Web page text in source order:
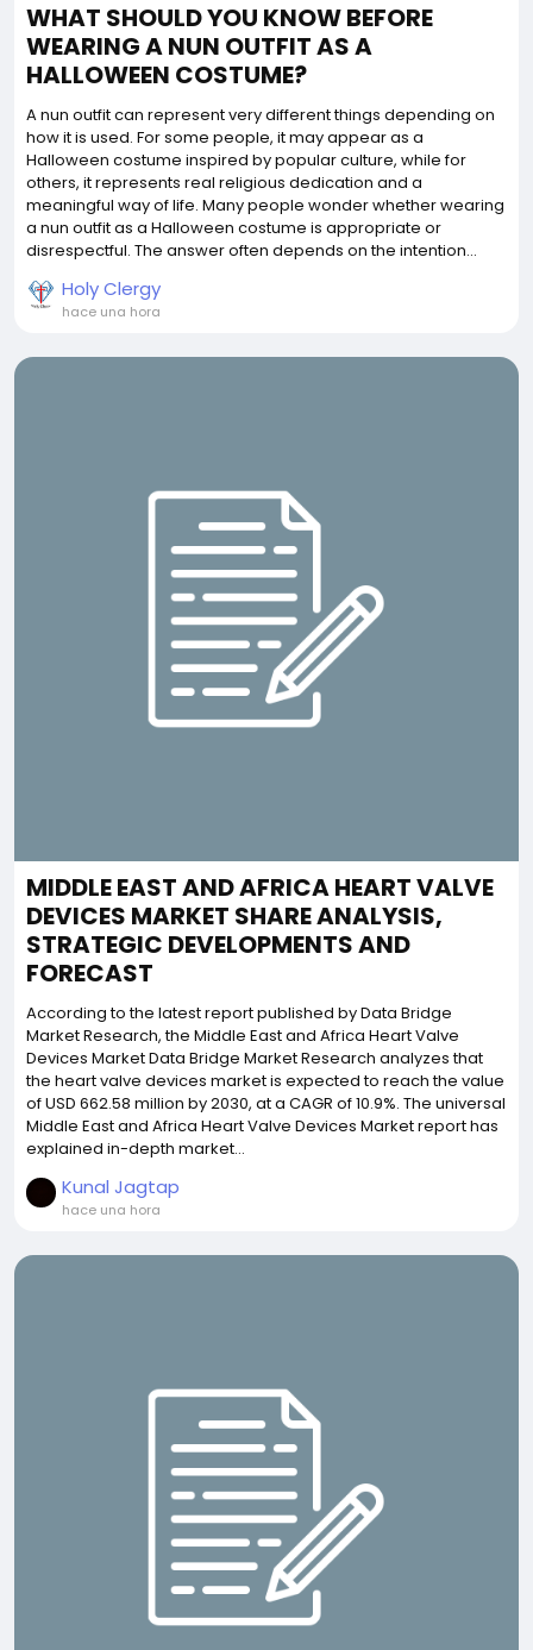
WHAT SHOULD YOU KNOW BEFORE
WEARING A NUN OUTFIT AS A
HALLOWEEN COSTUME?
A nun outfit can represent very different things depending on
how it is used. For some people, it may appear as a
Halloween costume inspired by popular culture, while for
others, it represents real religious dedication and a
meaningful way of life. Many people wonder whether wearing
a nun outfit as a Halloween costume is appropriate or
disrespectful. The answer often depends on the intention...
Holy Clergy
hace una hora
MIDDLE EAST AND AFRICA HEART VALVE
DEVICES MARKET SHARE ANALYSIS,
STRATEGIC DEVELOPMENTS AND
FORECAST
According to the latest report published by Data Bridge
Market Research, the Middle East and Africa Heart Valve
Devices Market Data Bridge Market Research analyzes that
the heart valve devices market is expected to reach the value
of USD 662.58 million by 2030, at a CAGR of 10.9%. The universal
Middle East and Africa Heart Valve Devices Market report has
explained in-depth market...
Kunal Jagtap
hace una hora